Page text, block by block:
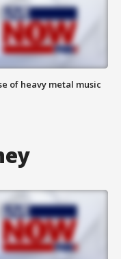
of heavy metal music